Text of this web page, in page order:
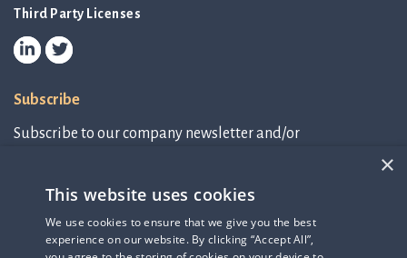
Third Party Licenses
Subscribe
Subscribe to our company newsletter and/or
Subscribe to newsletter
IR-related information
×
This website uses cookies
We use cookies to ensure that we give you the best
experience on our website. By clicking “Accept All”,